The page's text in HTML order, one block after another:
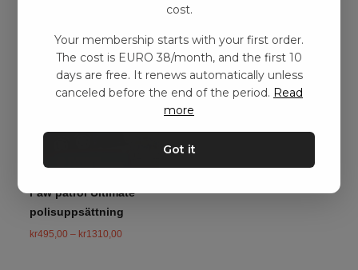
Paw patrol Ultimate
polisuppsättning
kr495,00 – kr1310,00
cost.
Your membership starts with your first order.
The cost is EURO 38/month, and the first 10
days are free. It renews automatically unless
canceled before the end of the period. Read
more
Got it